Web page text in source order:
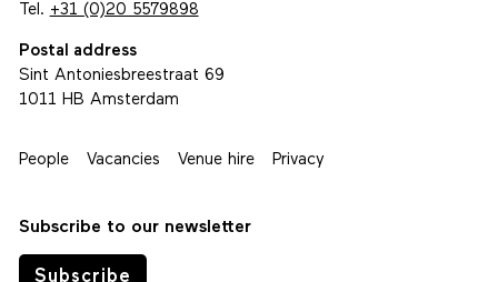
Tel. +31 (0)20 5579898
Postal address
Sint Antoniesbreestraat 69
1011 HB Amsterdam
People Vacancies Venue hire Privacy
Subscribe to our newsletter
Subscribe